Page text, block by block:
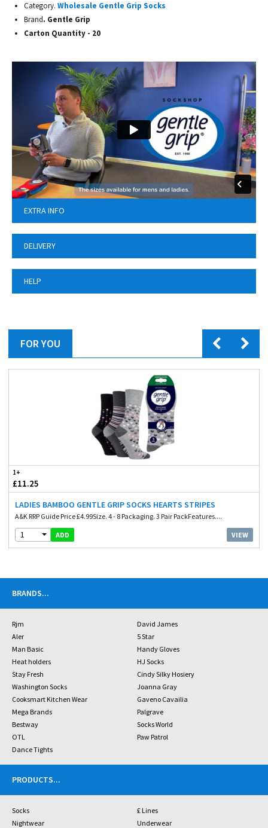
Category. Wholesale Gentle Grip Socks
Brand. Gentle Grip
Carton Quantity - 20
EXTRA INFO
DELIVERY
HELP
FOR YOU
1+
£11.25
LADIES BAMBOO GENTLE GRIP SOCKS HEARTS STRIPES
A&K RRP Guide Price £4.99Size. 4 - 8 Packaging. 3 Pair PackFeatures....
1 ADD VIEW
BRANDS...
Rjm
David James
Aler
5 Star
Man Basic
Handy Gloves
Heat holders
HJ Socks
Stay Fresh
Cindy Silky Hosiery
Washington Socks
Joanna Gray
Cooksmart Kitchen Wear
Gaveno Cavailia
Mega Brands
Palgrave
Bestway
Socks World
OTL
Paw Patrol
Dance Tights
PRODUCTS...
Socks
£ Lines
Nightwear
Underwear